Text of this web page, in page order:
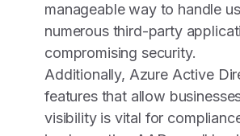
manageable way to handle
numerous third-party
compromising security.
Additionally, Azure Active
features that allow
visibility is vital for